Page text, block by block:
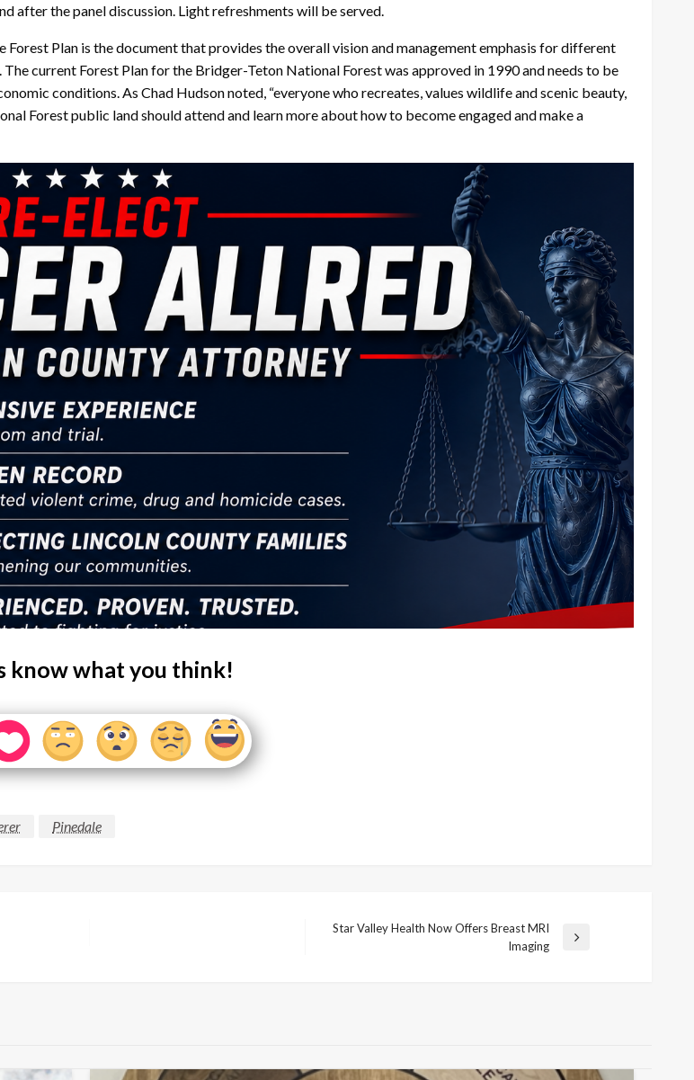
the panel discussion. Light refreshments will be served.
Forest Plan is the document that provides the overall vision and management emphasis for different
current Forest Plan for the Bridger-Teton National Forest was approved in 1990 and needs to be
conditions. As Chad Hudson noted, “everyone who recreates, values wildlife and scenic beauty,
Forest public land should attend and learn more about how to become engaged and make a
know what you think!
Pinedale
Star Valley Health Now Offers Breast MRI
Imaging